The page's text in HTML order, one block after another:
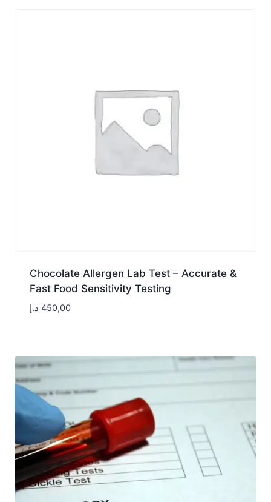
Chocolate Allergen Lab Test – Accurate &
Fast Food Sensitivity Testing
450,00 د.إ